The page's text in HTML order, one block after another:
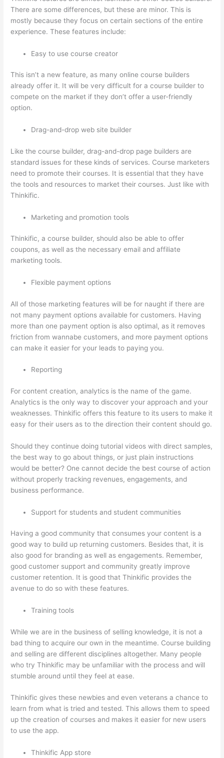
There are some differences, but these are minor. This is
mostly because they focus on certain sections of the entire
experience. These features include:
Easy to use course creator
This isn’t a new feature, as many online course builders
already offer it. It will be very difficult for a course builder to
compete on the market if they don’t offer a user-friendly
option.
Drag-and-drop web site builder
Like the course builder, drag-and-drop page builders are
standard issues for these kinds of services. Course marketers
need to promote their courses. It is essential that they have
the tools and resources to market their courses. Just like with
Thinkific.
Marketing and promotion tools
Thinkific, a course builder, should also be able to offer
coupons, as well as the necessary email and affiliate
marketing tools.
Flexible payment options
All of those marketing features will be for naught if there are
not many payment options available for customers. Having
more than one payment option is also optimal, as it removes
friction from wannabe customers, and more payment options
can make it easier for your leads to paying you.
Reporting
For content creation, analytics is the name of the game.
Analytics is the only way to discover your approach and your
weaknesses. Thinkific offers this feature to its users to make it
easy for their users as to the direction their content should go.
Should they continue doing tutorial videos with direct samples,
the best way to go about things, or just plain instructions
would be better? One cannot decide the best course of action
without properly tracking revenues, engagements, and
business performance.
Support for students and student communities
Having a good community that consumes your content is a
good way to build up returning customers. Besides that, it is
also good for branding as well as engagements. Remember,
good customer support and community greatly improve
customer retention. It is good that Thinkific provides the
avenue to do so with these features.
Training tools
While we are in the business of selling knowledge, it is not a
bad thing to acquire our own in the meantime. Course building
and selling are different disciplines altogether. Many people
who try Thinkific may be unfamiliar with the process and will
stumble around until they feel at ease.
Thinkific gives these newbies and even veterans a chance to
learn from what is tried and tested. This allows them to speed
up the creation of courses and makes it easier for new users
to use the app.
Thinkific App store